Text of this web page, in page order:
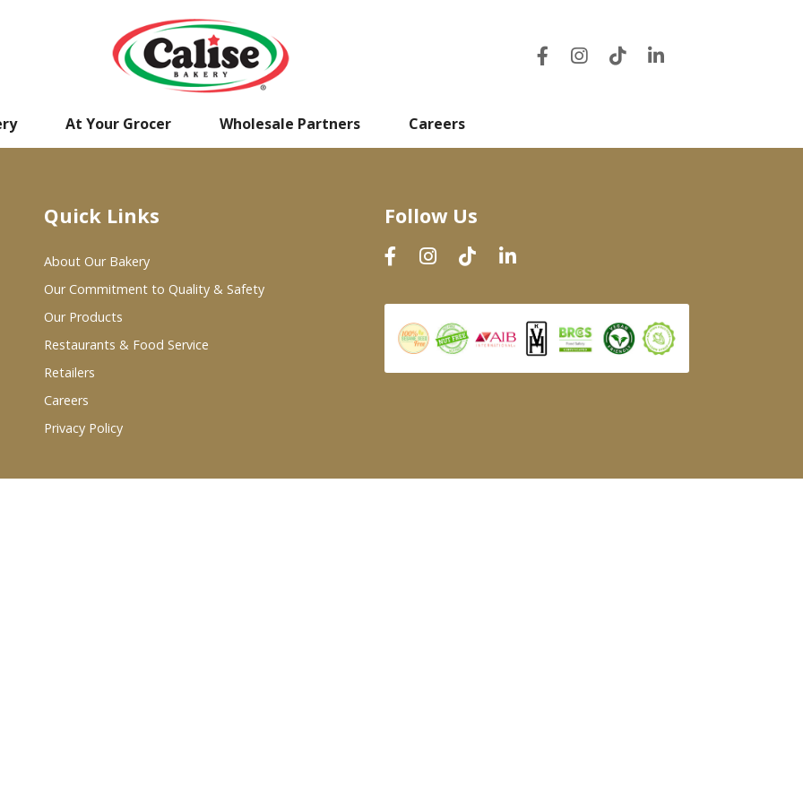
At Your Grocer Wholesale Partners Careers
Quick Links
About Our Bakery
Our Commitment to Quality & Safety
Our Products
Restaurants & Food Service
Retailers
Careers
Privacy Policy
Follow Us